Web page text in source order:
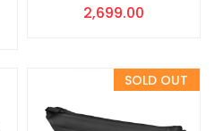
2,699.00
Sold Out